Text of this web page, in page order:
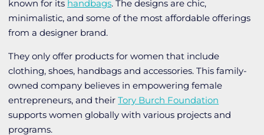
known for its handbags. The designs are chic,
minimalistic, and some of the most affordable offerings
from a designer brand.
They only offer products for women that include
clothing, shoes, handbags and accessories. This family-
owned company believes in empowering female
entrepreneurs, and theirTory Burch Foundation
supports women globally with various projects and
programs.